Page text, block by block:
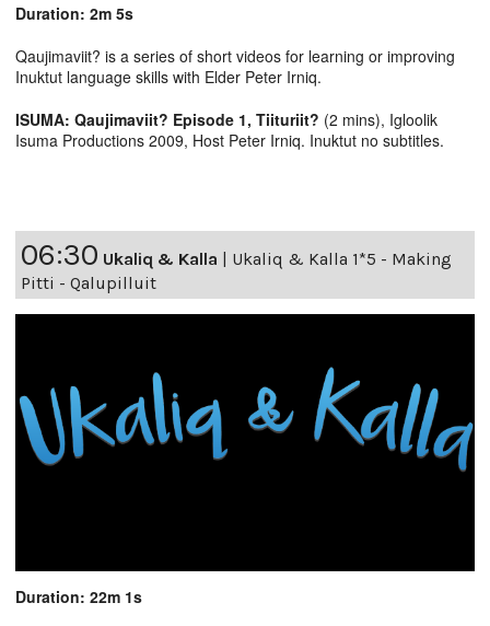
Duration: 2m 5s
Qaujimaviit? is a series of short videos for learning or improving
Inuktut language skills with Elder Peter Irniq.
ISUMA: Qaujimaviit? Episode 1, Tiituriit? (2 mins), Igloolik
Isuma Productions 2009, Host Peter Irniq. Inuktut no subtitles.
06:30 Ukaliq & Kalla | Ukaliq & Kalla 1*5 - Making
Pitti - Qalupilluit
Duration: 22m 1s